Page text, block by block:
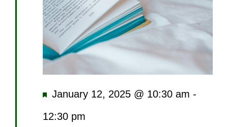
Featured
January 12, 2025 @ 10:30 am -
12:30 pm